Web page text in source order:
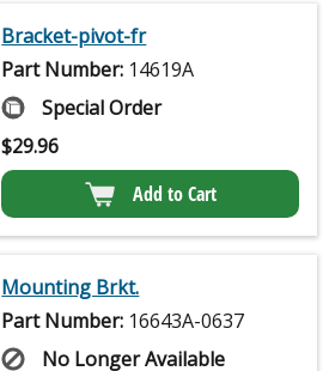
Bracket-pivot-fr
Part Number: 14619A
Special Order
$29.96
Add to Cart
Mounting Brkt.
Part Number: 16643A-0637
No Longer Available